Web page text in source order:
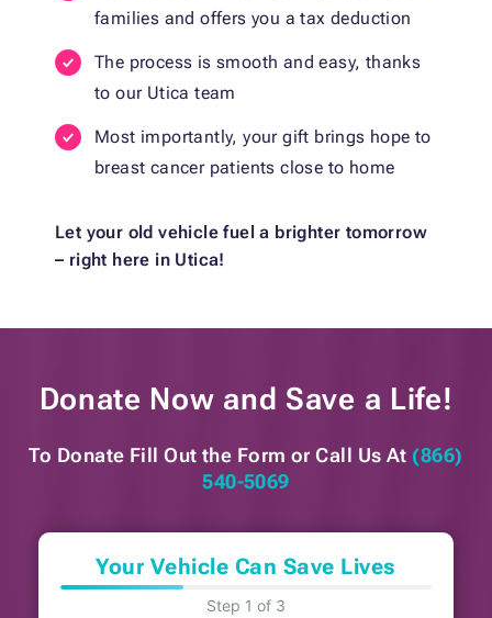
families and offers you a tax deduction
The process is smooth and easy, thanks
to our Utica team
Most importantly, your gift brings hope to
breast cancer patients close to home
Let your old vehicle fuel a brighter tomorrow
– right here in Utica!
Donate Now and Save a Life!
To Donate Fill Out the Form or Call Us At (866)
540-5069
Your Vehicle Can Save Lives
Step 1 of 3